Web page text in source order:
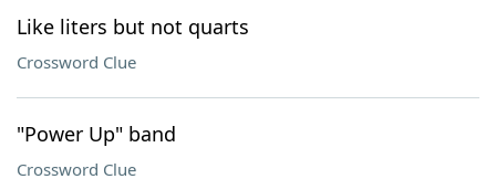
Like liters but not quarts
Crossword Clue
"Power Up" band
Crossword Clue